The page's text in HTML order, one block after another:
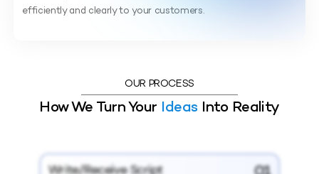
efficiently and clearly to your customers.
OUR PROCESS
How We Turn Your Ideas Into Reality
Write/Receive Script